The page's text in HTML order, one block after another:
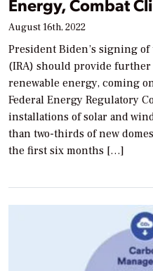
Energy, Combat
August 16th, 2022
President Biden’s signing
(IRA) should provide
renewable energy, coming
Federal Energy Regulatory
installations of solar and
than two-thirds of new
the first six months […]